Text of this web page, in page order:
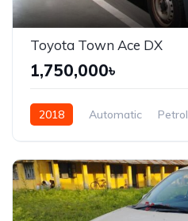
Toyota Town Ace DX
1,750,000৳
2018 Automatic Petrol